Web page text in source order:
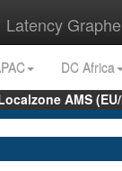
Latency
DC Africa
AMS